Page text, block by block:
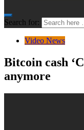
Search for:
Video News
Bitcoin cash
anymore